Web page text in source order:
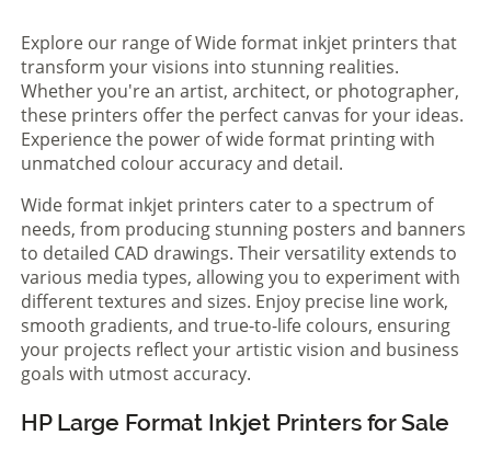
Explore our range of Wide format inkjet printers that
transform your visions into stunning realities.
Whether you're an artist, architect, or photographer,
these printers offer the perfect canvas for your ideas.
Experience the power of wide format printing with
unmatched colour accuracy and detail.
Wide format inkjet printers cater to a spectrum of
needs, from producing stunning posters and banners
to detailed CAD drawings. Their versatility extends to
various media types, allowing you to experiment with
different textures and sizes. Enjoy precise line work,
smooth gradients, and true-to-life colours, ensuring
your projects reflect your artistic vision and business
goals with utmost accuracy.
HP Large Format Inkjet Printers for Sale